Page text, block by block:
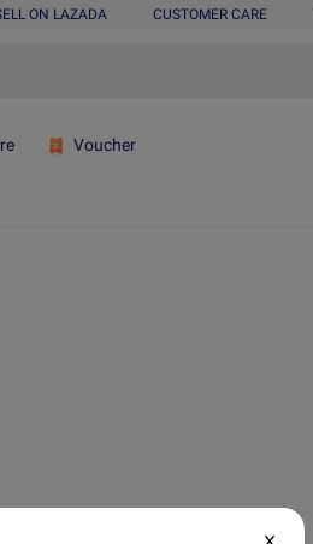
ON LAZADA CUSTOMER CARE
Voucher